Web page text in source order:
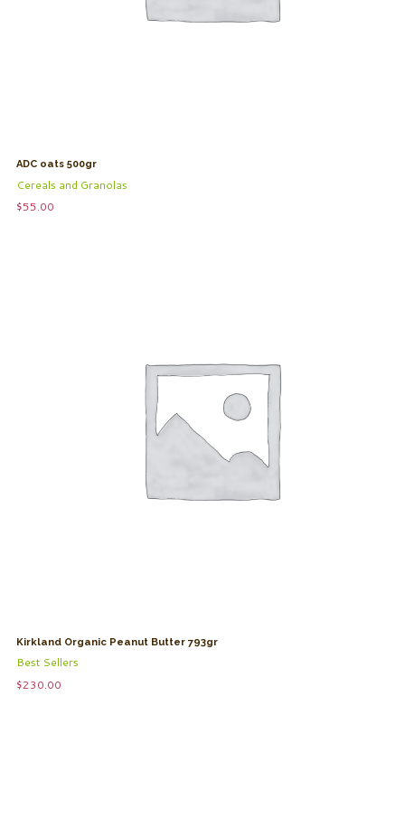
ADC oats 500gr
Cereals and Granolas
$55.00
Kirkland Organic Peanut Butter 793gr
Best Sellers
$230.00